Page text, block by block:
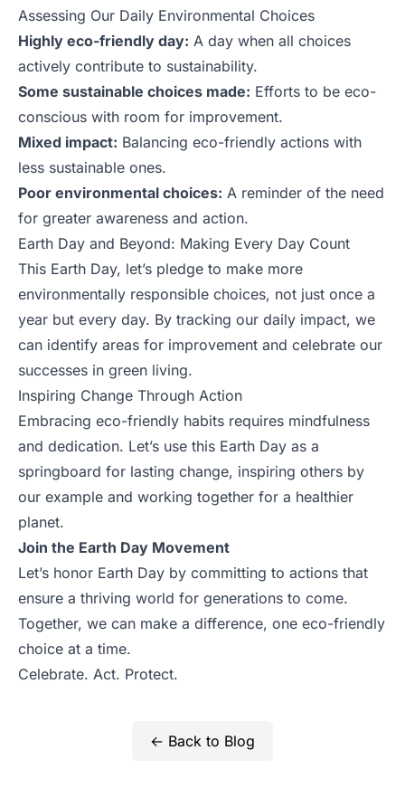
Assessing Our Daily Environmental Choices
Highly eco-friendly day: A day when all choices
actively contribute to sustainability.
Some sustainable choices made: Efforts to be eco-
conscious with room for improvement.
Mixed impact: Balancing eco-friendly actions with
less sustainable ones.
Poor environmental choices: A reminder of the need
for greater awareness and action.
Earth Day and Beyond: Making Every Day Count
This Earth Day, let’s pledge to make more
environmentally responsible choices, not just once a
year but every day. By tracking our daily impact, we
can identify areas for improvement and celebrate our
successes in green living.
Inspiring Change Through Action
Embracing eco-friendly habits requires mindfulness
and dedication. Let’s use this Earth Day as a
springboard for lasting change, inspiring others by
our example and working together for a healthier
planet.
Join the Earth Day Movement
Let’s honor Earth Day by committing to actions that
ensure a thriving world for generations to come.
Together, we can make a difference, one eco-friendly
choice at a time.
Celebrate. Act. Protect.
← Back to Blog